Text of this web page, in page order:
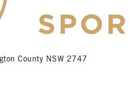
County NSW 2747